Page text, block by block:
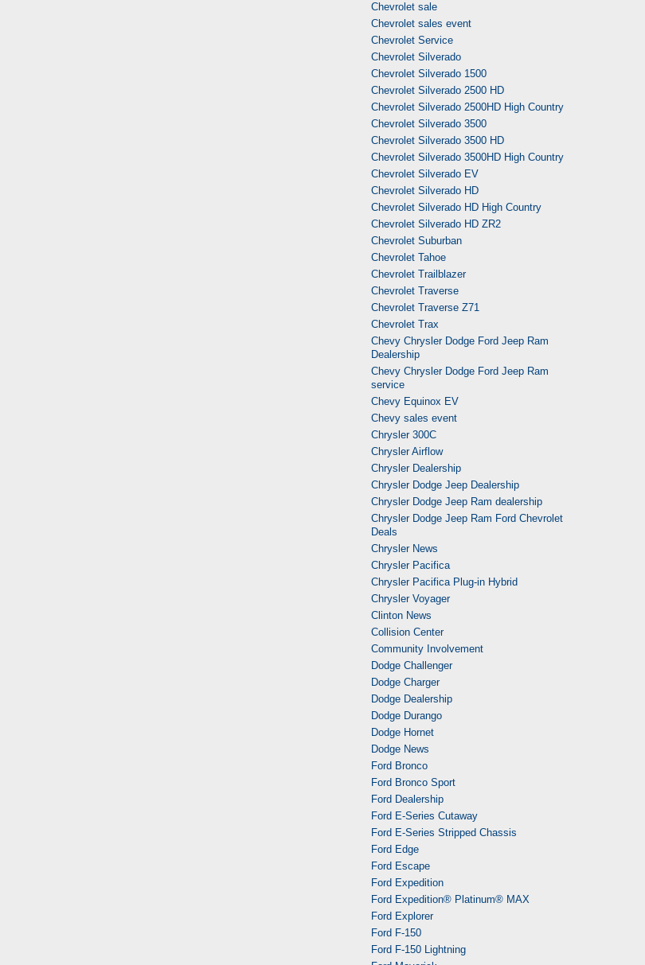
Chevrolet sale
Chevrolet sales event
Chevrolet Service
Chevrolet Silverado
Chevrolet Silverado 1500
Chevrolet Silverado 2500 HD
Chevrolet Silverado 2500HD High Country
Chevrolet Silverado 3500
Chevrolet Silverado 3500 HD
Chevrolet Silverado 3500HD High Country
Chevrolet Silverado EV
Chevrolet Silverado HD
Chevrolet Silverado HD High Country
Chevrolet Silverado HD ZR2
Chevrolet Suburban
Chevrolet Tahoe
Chevrolet Trailblazer
Chevrolet Traverse
Chevrolet Traverse Z71
Chevrolet Trax
Chevy Chrysler Dodge Ford Jeep Ram
Dealership
Chevy Chrysler Dodge Ford Jeep Ram
service
Chevy Equinox EV
Chevy sales event
Chrysler 300C
Chrysler Airflow
Chrysler Dealership
Chrysler Dodge Jeep Dealership
Chrysler Dodge Jeep Ram dealership
Chrysler Dodge Jeep Ram Ford Chevrolet
Deals
Chrysler News
Chrysler Pacifica
Chrysler Pacifica Plug-in Hybrid
Chrysler Voyager
Clinton News
Collision Center
Community Involvement
Dodge Challenger
Dodge Charger
Dodge Dealership
Dodge Durango
Dodge Hornet
Dodge News
Ford Bronco
Ford Bronco Sport
Ford Dealership
Ford E-Series Cutaway
Ford E-Series Stripped Chassis
Ford Edge
Ford Escape
Ford Expedition
Ford Expedition® Platinum® MAX
Ford Explorer
Ford F-150
Ford F-150 Lightning